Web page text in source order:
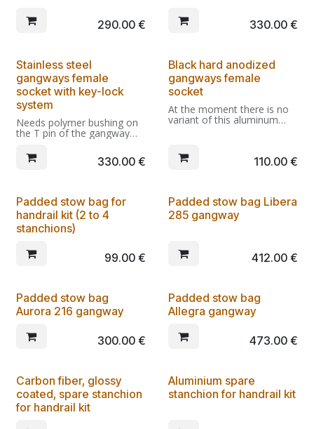
variant with polimer
bushing; Key-comp variant
to key lockable sockets.
290.00€
bushing, to be used only
with gangways adapted to
the fast lock/unlock of the
unit from the transom.
330.00€
Stainless steel
gangways female
socket with key-lock
system
Needs polymer bushing on
the T pin of the gangway
(included in the price).
Compatible with EE203.05-
KEYCOMP and EC1210.02-
330.00€
Black hard anodized
gangways female
socket
At the moment there is no
variant of this aluminum
110.00€
Padded stow bag for
handrail kit (2 to 4
stanchions)
99.00€
Padded stow bag Libera
285 gangway
412.00€
Padded stow bag
Aurora 216 gangway
300.00€
Padded stow bag
Allegra gangway
473.00€
Carbon fiber, glossy
coated, spare stanchion
for handrail kit
Aluminium spare
stanchion for handrail kit